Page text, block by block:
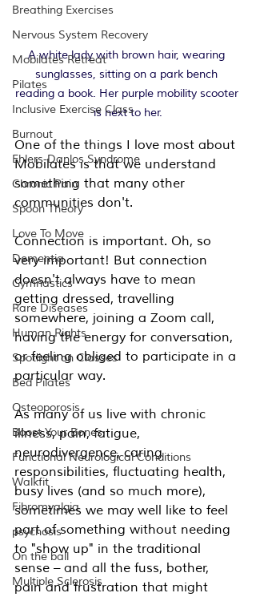
Breathing Exercises
Nervous System Recovery
Mobilates Retreat
Pilates
Inclusive Exercise Class
Burnout
Ehlers-Danlos Syndrome
Chronic Pain
Spoon Theory
Love To Move
Dementia
Gymnastics
Rare Diseases
Human Rights
Spotlight on Classes
Bed Pilates
Osteoporosis
Boost Your Bones
Functional Neurological Conditions
Walkfit
Fibromyalgia
psychosis
On the ball
Multiple Sclerosis
A white lady with brown hair, wearing
sunglasses, sitting on a park bench
reading a book. Her purple mobility scooter
is next to her.
One of the things I love most about
Mobilates is that we understand
something that many other
communities don't.
Connection is important. Oh, so
very important! But connection
doesn't always have to mean
getting dressed, travelling
somewhere, joining a Zoom call,
having the energy for conversation,
or feeling obliged to participate in a
particular way.
As many of us live with chronic
illness, pain, fatigue,
neurodivergence, caring
responsibilities, fluctuating health,
busy lives (and so much more),
sometimes we may well like to feel
part of something without needing
to "show up" in the traditional
sense – and all the fuss, bother,
pain and frustration that might